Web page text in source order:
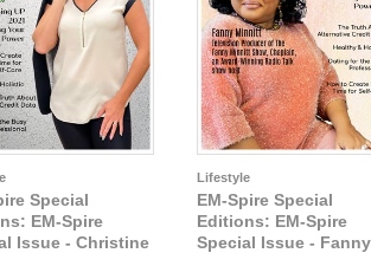
Special
EM-Spire
Issue - Christine
Lifestyle
EM-Spire Special
Editions: EM-Spire
Special Issue - Fanny